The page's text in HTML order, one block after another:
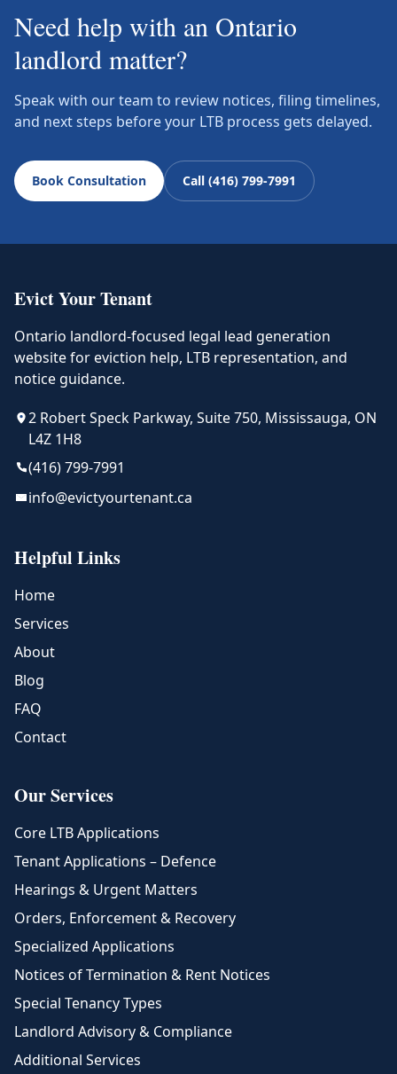
Need help with an Ontario
landlord matter?
Speak with our team to review notices, filing timelines,
and next steps before your LTB process gets delayed.
Book Consultation Call (416) 799-7991
Evict Your Tenant
Ontario landlord-focused legal lead generation
website for eviction help, LTB representation, and
notice guidance.
2 Robert Speck Parkway, Suite 750, Mississauga, ON
L4Z 1H8
(416) 799-7991
info@evictyourtenant.ca
Helpful Links
Home
Services
About
Blog
FAQ
Contact
Our Services
Core LTB Applications
Tenant Applications – Defence
Hearings & Urgent Matters
Orders, Enforcement & Recovery
Specialized Applications
Notices of Termination & Rent Notices
Special Tenancy Types
Landlord Advisory & Compliance
Additional Services